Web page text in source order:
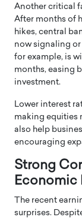
Another critical
After months of
hikes, central
now signaling or
for example, is
months, easing
investment.
Lower interest
making equities
also help
encouraging
Strong
Economic
The recent
surprises.